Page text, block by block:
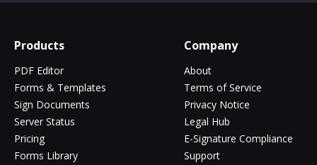
Products
PDF Editor
Forms & Templates
Sign Documents
Server Status
Pricing
Forms Library
Company
About
Terms of Service
Privacy Notice
Legal Hub
E-Signature Compliance
Support